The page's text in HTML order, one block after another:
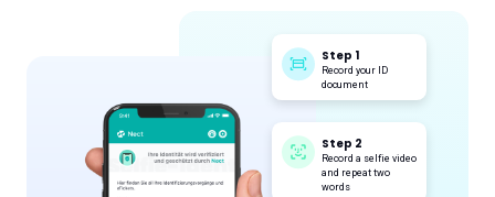
Step 1
Record your ID
document
Step 2
Record a selfie video
and repeat two
words